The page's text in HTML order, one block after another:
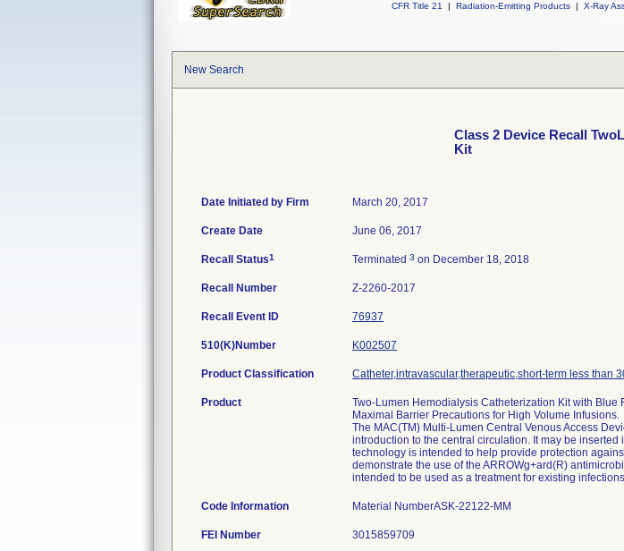
CFR Title 21
| Radiation-Emitting Products | X-Ray
New Search
Class 2 Device Recall
Kit
Date Initiated by Firm March 20, 2017
Create Date June 06, 2017
Recall Status1 Terminated 3 on December 18, 2018
Recall Number Z-2260-2017
Recall Event ID 76937
510(K)Number K002507
Product Classification Catheter,intravascular,therapeutic,short-term less than
Product
Two-Lumen Hemodialysis Catheterization Kit with Blue
Maximal Barrier Precautions for High Volume Infusions.
The MAC(TM) Multi-Lumen Central Venous Access
introduction to the central circulation. It may be
technology is intended to help provide protection
demonstrate the use of the ARROWg+ard(R)
intended to be used as a treatment for existing
Code Information Material NumberASK-22122-MM
FEI Number